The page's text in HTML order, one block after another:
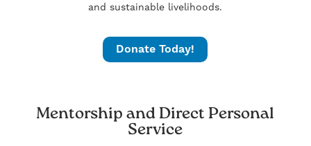
and sustainable livelihoods.
Donate Today!
Mentorship and Direct Personal
Service